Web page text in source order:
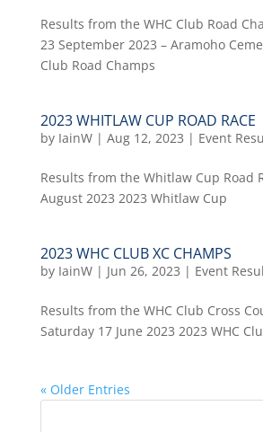
Results from the WHC Club Road
23 September 2023 – Aramoho
Club Road Champs
2023 WHITLAW CUP ROAD RACE
by IainW| Aug 12, 2023 | Event
Results from the Whitlaw Cup Road
August 2023 2023 Whitlaw Cup
2023 WHC CLUB XC CHAMPS
by IainW| Jun 26, 2023 | Event
Results from the WHC Club Cross
Saturday 17 June 2023 2023 WHC
« Older Entries